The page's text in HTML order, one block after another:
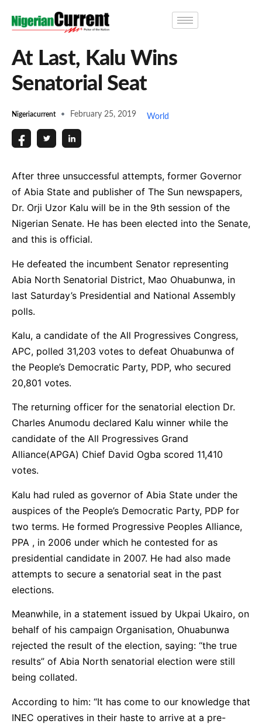
At Last, Kalu Wins
Senatorial Seat
Nigeriacurrent February 25, 2019 World
After three unsuccessful attempts, former Governor
of Abia State and publisher of The Sun newspapers,
Dr. Orji Uzor Kalu will be in the 9th session of the
Nigerian Senate. He has been elected into the Senate,
and this is official.
He defeated the incumbent Senator representing
Abia North Senatorial District, Mao Ohuabunwa, in
last Saturday’s Presidential and National Assembly
polls.
Kalu, a candidate of the All Progressives Congress,
APC, polled 31,203 votes to defeat Ohuabunwa of
the People’s Democratic Party, PDP, who secured
20,801 votes.
The returning officer for the senatorial election Dr.
Charles Anumodu declared Kalu winner while the
candidate of the All Progressives Grand
Alliance(APGA) Chief David Ogba scored 11,410
votes.
Kalu had ruled as governor of Abia State under the
auspices of the People’s Democratic Party, PDP for
two terms. He formed Progressive Peoples Alliance,
PPA , in 2006 under which he contested for as
presidential candidate in 2007. He had also made
attempts to secure a senatorial seat in the past
elections.
Meanwhile, in a statement issued by Ukpai Ukairo, on
behalf of his campaign Organisation, Ohuabunwa
rejected the result of the election, saying: “the true
results” of Abia North senatorial election were still
being collated.
According to him: “It has come to our knowledge that
INEC operatives in their haste to arrive at a pre-